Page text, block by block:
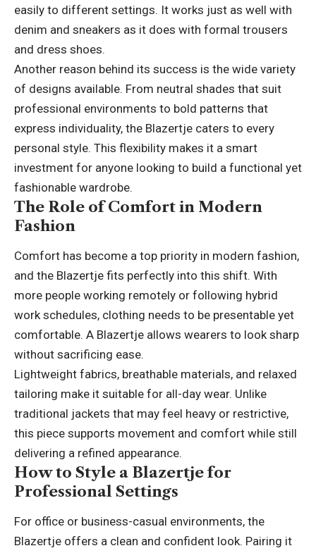
easily to different settings. It works just as well with
denim and sneakers as it does with formal trousers
and dress shoes.
Another reason behind its success is the wide variety
of designs available. From neutral shades that suit
professional environments to bold patterns that
express individuality, the Blazertje caters to every
personal style. This flexibility makes it a smart
investment for anyone looking to build a functional yet
fashionable wardrobe.
The Role of Comfort in Modern
Fashion
Comfort has become a top priority in modern fashion,
and the Blazertje fits perfectly into this shift. With
more people working remotely or following hybrid
work schedules, clothing needs to be presentable yet
comfortable. A Blazertje allows wearers to look sharp
without sacrificing ease.
Lightweight fabrics, breathable materials, and relaxed
tailoring make it suitable for all-day wear. Unlike
traditional jackets that may feel heavy or restrictive,
this piece supports movement and comfort while still
delivering a refined appearance.
How to Style a Blazertje for
Professional Settings
For office or business-casual environments, the
Blazertje offers a clean and confident look. Pairing it